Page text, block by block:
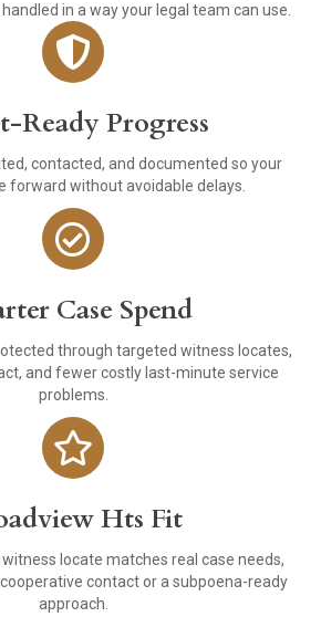
in a way your legal team can use.
Ready Progress
contacted, and documented so your
forward without avoidable delays.
Case Spend
through targeted witness locates,
and fewer costly last-minute service
problems.
Hts Fit
locate matches real case needs,
contact or a subpoena-ready
approach.